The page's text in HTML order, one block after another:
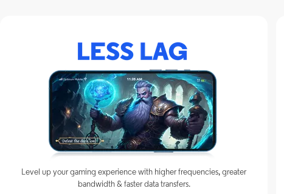
Level up your gaming experience with higher frequencies, greater
bandwidth & faster data transfers.